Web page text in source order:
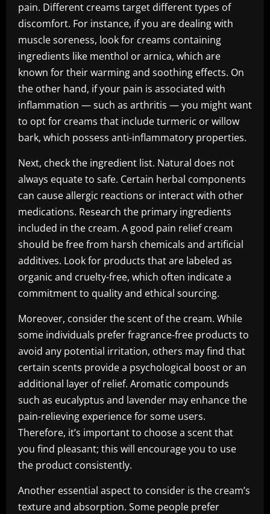
pain. Different creams target different types of
discomfort. For instance, if you are dealing with
muscle soreness, look for creams containing
ingredients like menthol or arnica, which are
known for their warming and soothing effects. On
the other hand, if your pain is associated with
inflammation — such as arthritis — you might want
to opt for creams that include turmeric or willow
bark, which possess anti-inflammatory properties.
Next, check the ingredient list. Natural does not
always equate to safe. Certain herbal components
can cause allergic reactions or interact with other
medications. Research the primary ingredients
included in the cream. A good pain relief cream
should be free from harsh chemicals and artificial
additives. Look for products that are labeled as
organic and cruelty-free, which often indicate a
commitment to quality and ethical sourcing.
Moreover, consider the scent of the cream. While
some individuals prefer fragrance-free products to
avoid any potential irritation, others may find that
certain scents provide a psychological boost or an
additional layer of relief. Aromatic compounds
such as eucalyptus and lavender may enhance the
pain-relieving experience for some users.
Therefore, it’s important to choose a scent that
you find pleasant; this will encourage you to use
the product consistently.
Another essential aspect to consider is the cream’s
texture and absorption. Some people prefer